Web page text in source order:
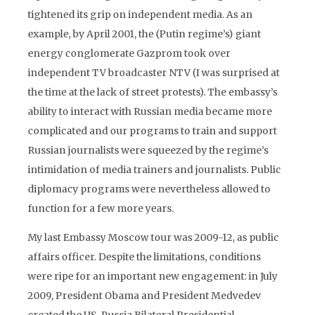
tightened its grip on independent media. As an
example, by April 2001, the (Putin regime’s) giant
energy conglomerate Gazprom took over
independent TV broadcaster NTV (I was surprised at
the time at the lack of street protests). The embassy’s
ability to interact with Russian media became more
complicated and our programs to train and support
Russian journalists were squeezed by the regime’s
intimidation of media trainers and journalists. Public
diplomacy programs were nevertheless allowed to
function for a few more years.
My last Embassy Moscow tour was 2009-12, as public
affairs officer. Despite the limitations, conditions
were ripe for an important new engagement: in July
2009, President Obama and President Medvedev